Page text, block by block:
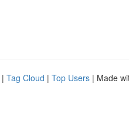
| Tag Cloud | Top Users | Made